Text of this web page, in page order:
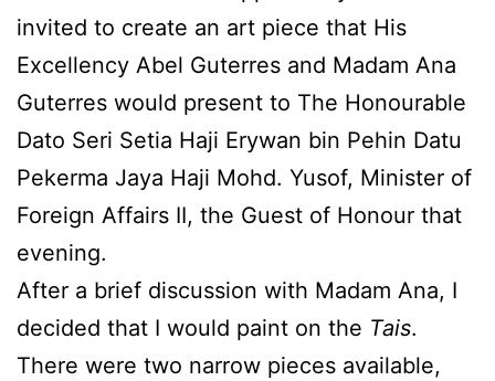
invited to create an art piece that His
Excellency Abel Guterres and Madam Ana
Guterres would present to The Honourable
Dato Seri Setia Haji Erywan bin Pehin Datu
Pekerma Jaya Haji Mohd. Yusof, Minister of
Foreign Affairs II, the Guest of Honour that
evening.
After a brief discussion with Madam Ana, I
decided that I would paint on the Tais.
There were two narrow pieces available,